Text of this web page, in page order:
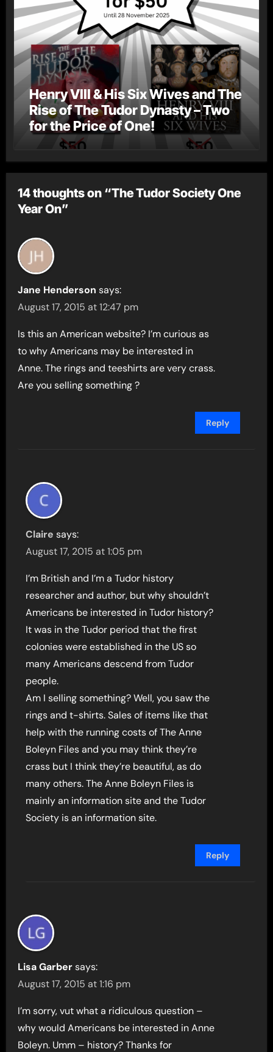
Henry VIII & His Six Wives and The
Rise of The Tudor Dynasty – Two
for the Price of One!
14 thoughts on “The Tudor Society One
Year On”
Jane Henderson says:
August 17, 2015 at 12:47 pm
Is this an American website? I’m curious as
to why Americans may be interested in
Anne. The rings and teeshirts are very crass.
Are you selling something ?
Reply
Claire says:
August 17, 2015 at 1:05 pm
I’m British and I’m a Tudor history
researcher and author, but why shouldn’t
Americans be interested in Tudor history?
It was in the Tudor period that the first
colonies were established in the US so
many Americans descend from Tudor
people.
Am I selling something? Well, you saw the
rings and t-shirts. Sales of items like that
help with the running costs of The Anne
Boleyn Files and you may think they’re
crass but I think they’re beautiful, as do
many others. The Anne Boleyn Files is
mainly an information site and the Tudor
Society is an information site.
Reply
Lisa Garber says:
August 17, 2015 at 1:16 pm
I’m sorry, vut what a ridiculous question –
why would Americans be interested in Anne
Boleyn. Umm – history? Thanks for